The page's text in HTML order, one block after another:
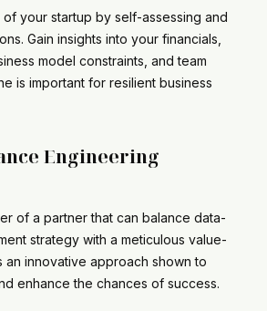
your startup by self-assessing and
Gain insights into your financials,
model constraints, and team
is important for resilient business
Engineering
of a partner that can balance data-
strategy with a meticulous value-
an innovative approach shown to
enhance the chances of success.